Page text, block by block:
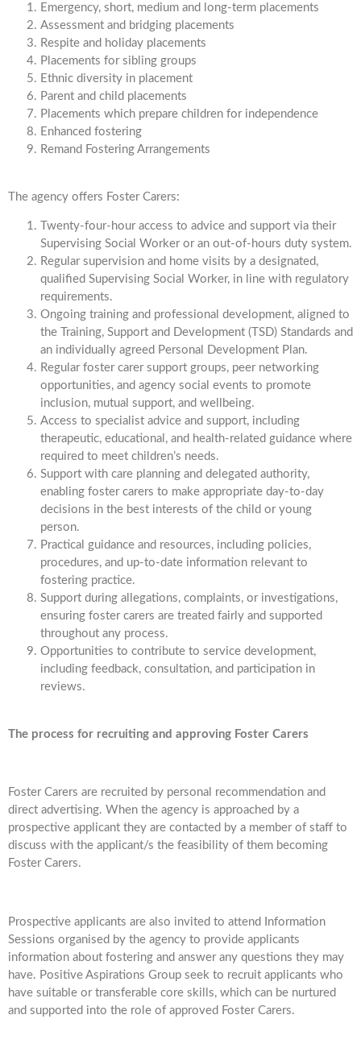
Emergency, short, medium and long-term placements
Assessment and bridging placements
Respite and holiday placements
Placements for sibling groups
Ethnic diversity in placement
Parent and child placements
Placements which prepare children for independence
Enhanced fostering
Remand Fostering Arrangements
The agency offers Foster Carers:
Twenty-four-hour access to advice and support via their
Supervising Social Worker or an out-of-hours duty system.
Regular supervision and home visits by a designated,
qualified Supervising Social Worker, in line with regulatory
requirements.
Ongoing training and professional development, aligned to
the Training, Support and Development (TSD) Standards and
an individually agreed Personal Development Plan.
Regular foster carer support groups, peer networking
opportunities, and agency social events to promote
inclusion, mutual support, and wellbeing.
Access to specialist advice and support, including
therapeutic, educational, and health-related guidance where
required to meet children’s needs.
Support with care planning and delegated authority,
enabling foster carers to make appropriate day-to-day
decisions in the best interests of the child or young
person.
Practical guidance and resources, including policies,
procedures, and up-to-date information relevant to
fostering practice.
Support during allegations, complaints, or investigations,
ensuring foster carers are treated fairly and supported
throughout any process.
Opportunities to contribute to service development,
including feedback, consultation, and participation in
reviews.
The process for recruiting and approving Foster Carers
Foster Carers are recruited by personal recommendation and
direct advertising. When the agency is approached by a
prospective applicant they are contacted by a member of staff to
discuss with the applicant/s the feasibility of them becoming
Foster Carers.
Prospective applicants are also invited to attend Information
Sessions organised by the agency to provide applicants
information about fostering and answer any questions they may
have. Positive Aspirations Group seek to recruit applicants who
have suitable or transferable core skills, which can be nurtured
and supported into the role of approved Foster Carers.